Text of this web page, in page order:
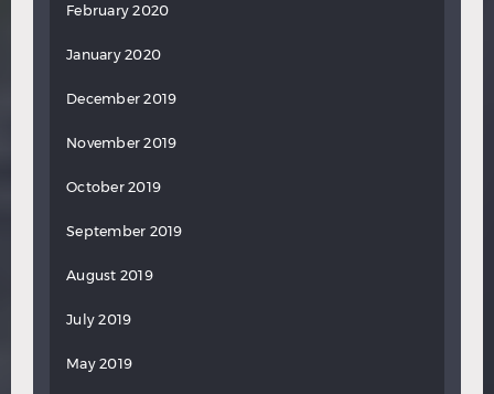
February 2020
January 2020
December 2019
November 2019
October 2019
September 2019
August 2019
July 2019
May 2019